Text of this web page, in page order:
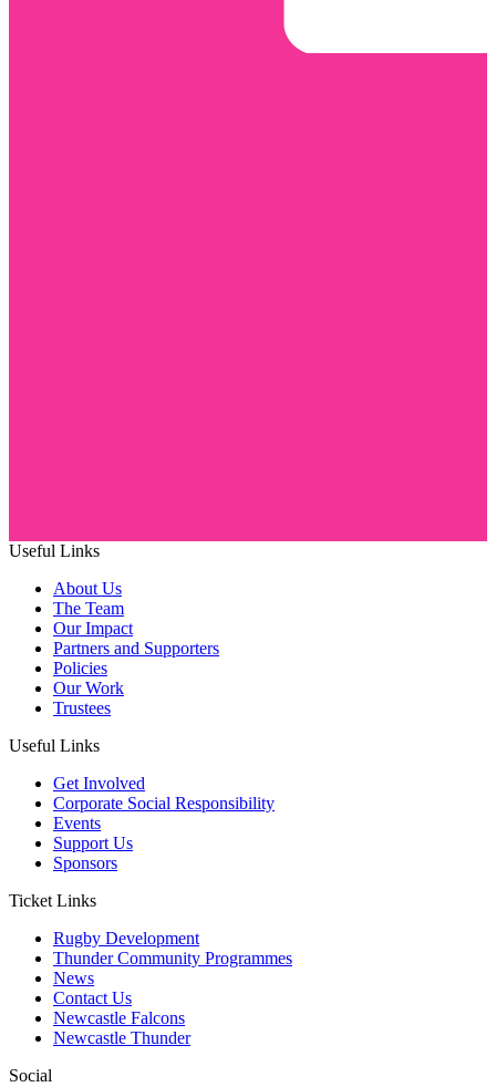
Useful Links
About Us
The Team
Our Impact
Partners and Supporters
Policies
Our Work
Trustees
Useful Links
Get Involved
Corporate Social Responsibility
Events
Support Us
Sponsors
Ticket Links
Rugby Development
Thunder Community Programmes
News
Contact Us
Newcastle Falcons
Newcastle Thunder
Social